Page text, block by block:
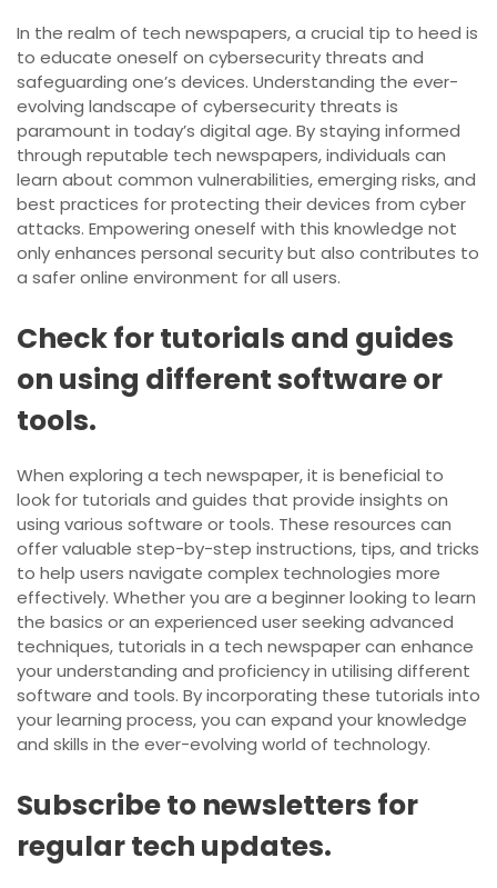
In the realm of tech newspapers, a crucial tip to heed is
to educate oneself on cybersecurity threats and
safeguarding one’s devices. Understanding the ever-
evolving landscape of cybersecurity threats is
paramount in today’s digital age. By staying informed
through reputable tech newspapers, individuals can
learn about common vulnerabilities, emerging risks, and
best practices for protecting their devices from cyber
attacks. Empowering oneself with this knowledge not
only enhances personal security but also contributes to
a safer online environment for all users.
Check for tutorials and guides
on using different software or
tools.
When exploring a tech newspaper, it is beneficial to
look for tutorials and guides that provide insights on
using various software or tools. These resources can
offer valuable step-by-step instructions, tips, and tricks
to help users navigate complex technologies more
effectively. Whether you are a beginner looking to learn
the basics or an experienced user seeking advanced
techniques, tutorials in a tech newspaper can enhance
your understanding and proficiency in utilising different
software and tools. By incorporating these tutorials into
your learning process, you can expand your knowledge
and skills in the ever-evolving world of technology.
Subscribe to newsletters for
regular tech updates.